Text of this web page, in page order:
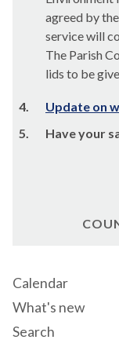
agreed by
service will
The Parish
lids to be
4. Update on
5. Have your
Calendar
What's new
Search